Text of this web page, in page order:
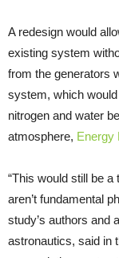
A redesign would
existing system
from the generators
system, which
nitrogen and water
atmosphere, Energy
“This would still be
aren’t fundamental
study’s authors and
astronautics, said in